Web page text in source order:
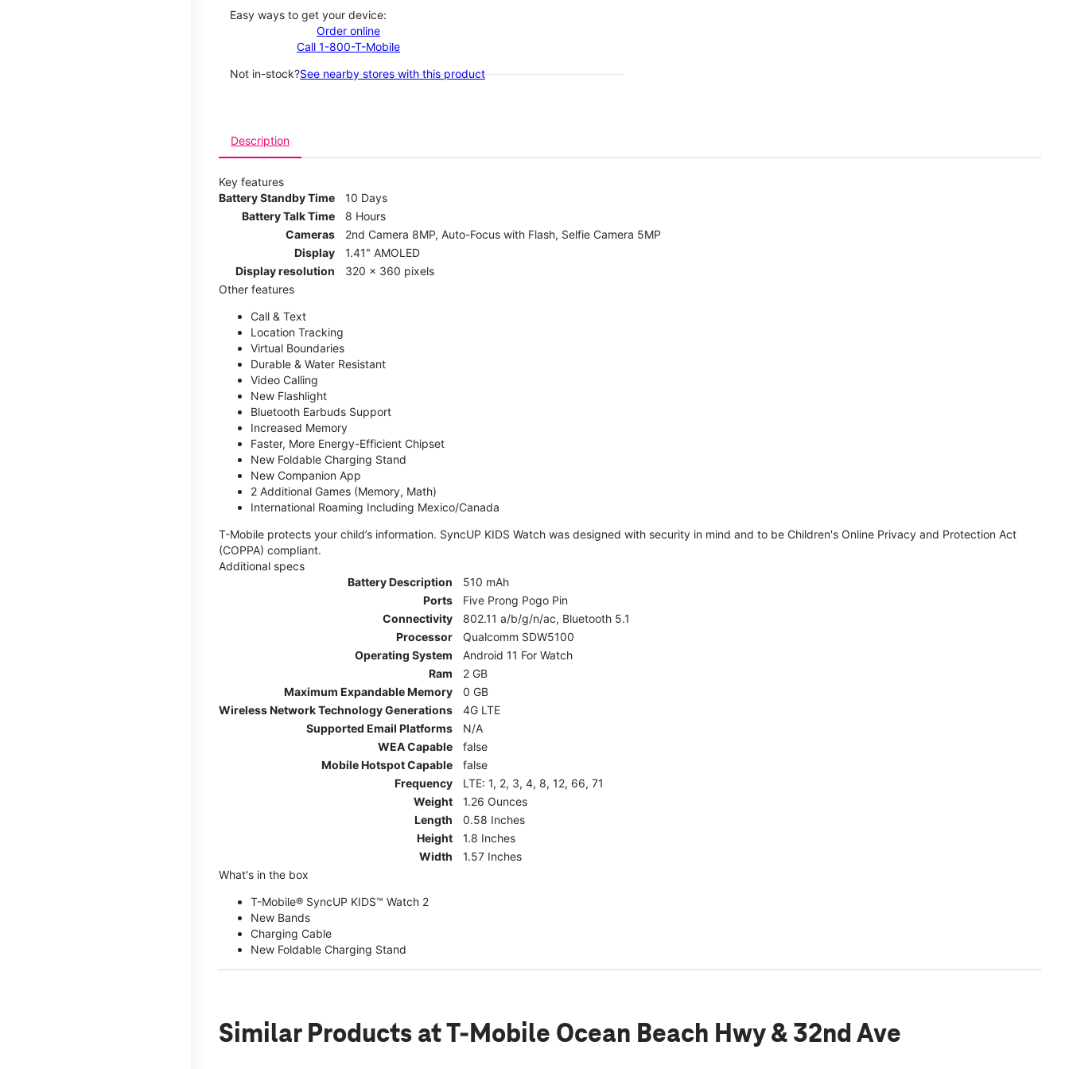
Easy ways to get your device:
Order online
Call 1-800-T-Mobile
Not in-stock?See nearby stores with this product
Description
Key features
Battery Standby Time
10 Days
Battery Talk Time
8 Hours
Cameras
2nd Camera 8MP, Auto-Focus with Flash, Selfie Camera 5MP
Display
1.41" AMOLED
Display resolution
320 x 360 pixels
Other features
Call & Text
Location Tracking
Virtual Boundaries
Durable & Water Resistant
Video Calling
New Flashlight
Bluetooth Earbuds Support
Increased Memory
Faster, More Energy-Efficient Chipset
New Foldable Charging Stand
New Companion App
2 Additional Games (Memory, Math)
International Roaming Including Mexico/Canada
T-Mobile protects your child’s information. SyncUP KIDS Watch was designed with security in mind and to be Children's Online Privacy and Protection Act
(COPPA) compliant.
Additional specs
Battery Description
510 mAh
Ports
Five Prong Pogo Pin
Connectivity
802.11 a/b/g/n/ac, Bluetooth 5.1
Processor
Qualcomm SDW5100
Operating System
Android 11 For Watch
Ram
2 GB
Maximum Expandable Memory
0 GB
Wireless Network Technology Generations
4G LTE
Supported Email Platforms
N/A
WEA Capable
false
Mobile Hotspot Capable
false
Frequency
LTE: 1, 2, 3, 4, 8, 12, 66, 71
Weight
1.26 Ounces
Length
0.58 Inches
Height
1.8 Inches
Width
1.57 Inches
What's in the box
T-Mobile® SyncUP KIDS™ Watch 2
New Bands
Charging Cable
New Foldable Charging Stand
Similar Products at T-Mobile Ocean Beach Hwy & 32nd Ave